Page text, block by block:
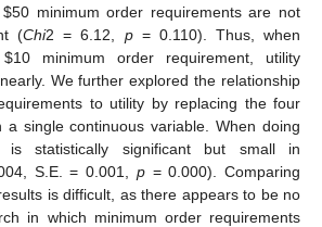
$50 minimum order requirements are not
(Chi2 = 6.12, p= 0.110). Thus, when
$10 minimum order requirement, utility
We further explored the relationship
to utility by replacing the four
a single continuous variable. When doing
is statistically significant but small in
S.E. = 0.001, p= 0.000). Comparing
is difficult, as there appears to be no
in which minimum order requirements